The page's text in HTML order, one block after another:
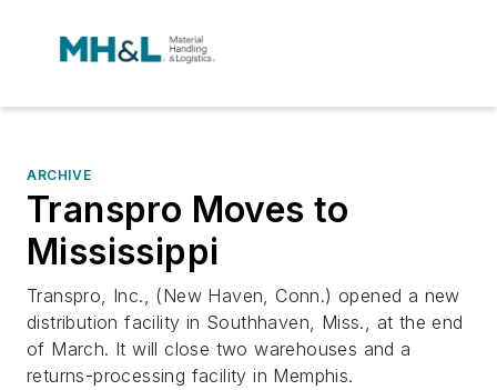
ARCHIVE
Transpro Moves to
Mississippi
Transpro, Inc., (New Haven, Conn.) opened a new
distribution facility in Southhaven, Miss., at the end
of March. It will close two warehouses and a
returns-processing facility in Memphis.